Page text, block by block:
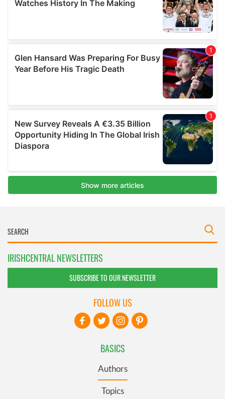
IRISHCENTRAL NEWSLETTERS
SUBSCRIBE TO OUR NEWSLETTER
BASICS
Authors
Topics
FOLLOW US